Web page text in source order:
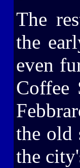
The
the
even
Coffee
the old
the